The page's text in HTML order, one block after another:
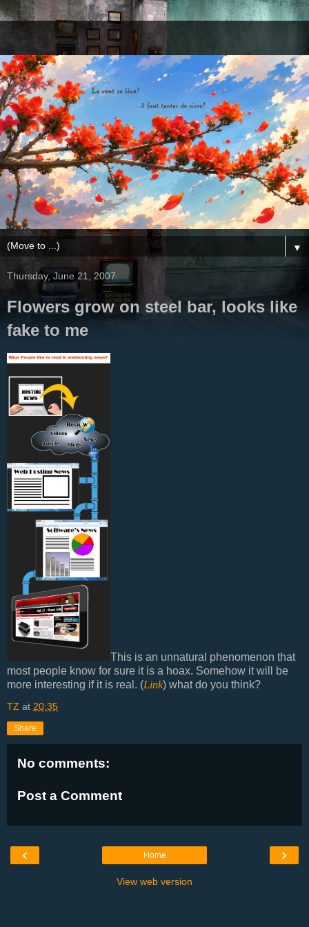
▼
Thursday, June 21, 2007
Flowers grow on steel bar, looks like
fake to me
This is an unnatural phenomenon that
most people know for sure it is a hoax. Somehow it will be
more interesting if it is real. (Link) what do you think?
TZ at 20:35
Share
No comments:
Post a Comment
‹ ›
Home
View web version